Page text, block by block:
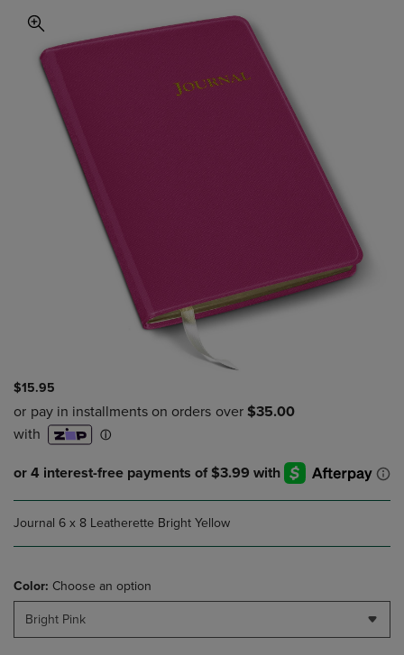
$15.95
Journal 6 x 8 Leatherette Bright Yellow
Color: Choose an option
Bright Pink